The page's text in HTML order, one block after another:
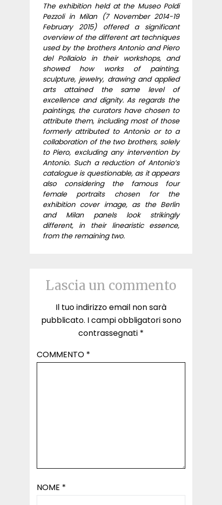
The exhibition held at the Museo Poldi
Pezzoli in Milan (7 November 2014-19
February 2015) offered a significant
overview of the different art techniques
used by the brothers Antonio and Piero
del Pollaiolo in their workshops, and
showed how works of painting,
sculpture, jewelry, drawing and applied
arts attained the same level of
excellence and dignity. As regards the
paintings, the curators have chosen to
attribute them, including most of those
formerly attributed to Antonio or to a
collaboration of the two brothers, solely
to Piero, excluding any intervention by
Antonio. Such a reduction of Antonio’s
catalogue is questionable, as it appears
also considering the famous four
female portraits chosen for the
exhibition cover image, as the Berlin
and Milan panels look strikingly
different, in their linearistic essence,
from the remaining two.
Lascia un commento
Il tuo indirizzo email non sarà
pubblicato. I campi obbligatori sono
contrassegnati *
COMMENTO *
NOME *